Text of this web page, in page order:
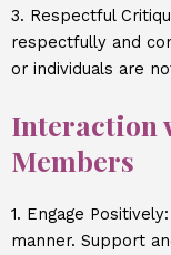
3. Respectful
respectfully and
or individuals are
Interaction
Members
1. Engage
manner. Support